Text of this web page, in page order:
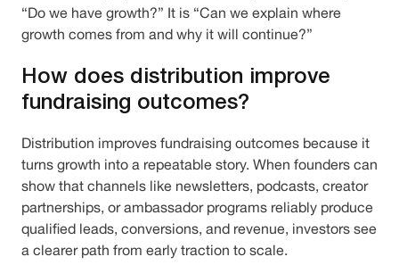
“Do we have growth?” It is “Can we explain where
growth comes from and why it will continue?”
How does distribution improve
fundraising outcomes?
Distribution improves fundraising outcomes because it
turns growth into a repeatable story. When founders can
show that channels like newsletters, podcasts, creator
partnerships, or ambassador programs reliably produce
qualified leads, conversions, and revenue, investors see
a clearer path from early traction to scale.